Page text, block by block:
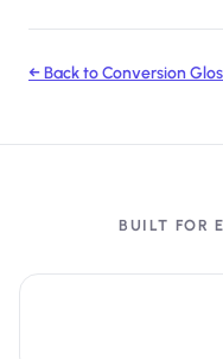
← Back to Conversion
BUILT FOR